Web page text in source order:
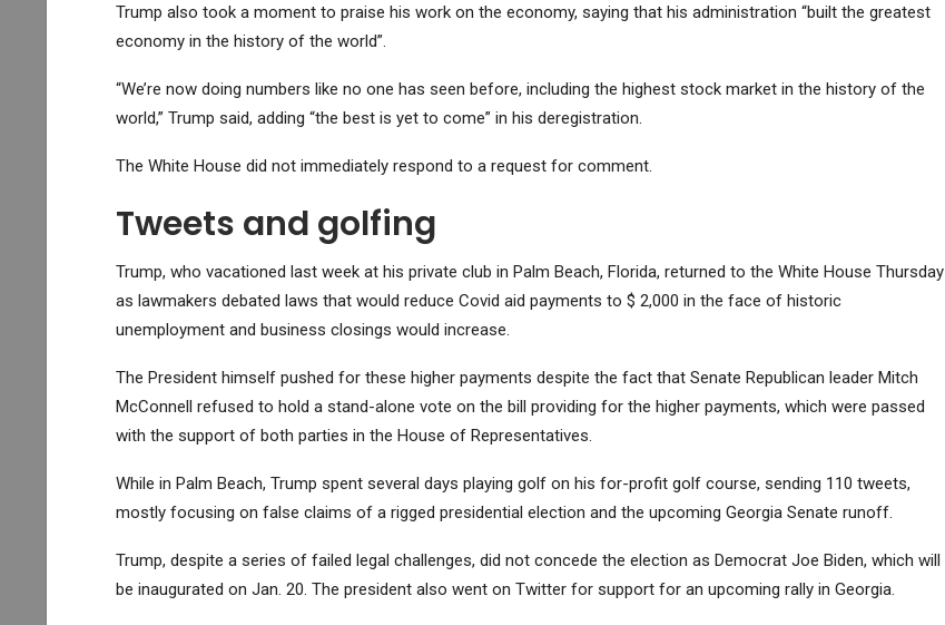
Trump also took a moment to praise his work on the economy, saying that his administration “built the greatest
economy in the history of the world”.
“We’re now doing numbers like no one has seen before, including the highest stock market in the history of the
world,” Trump said, adding “the best is yet to come” in his deregistration.
The White House did not immediately respond to a request for comment.
Tweets and golfing
Trump, who vacationed last week at his private club in Palm Beach, Florida, returned to the White House Thursday
as lawmakers debated laws that would reduce Covid aid payments to $ 2,000 in the face of historic
unemployment and business closings would increase.
The President himself pushed for these higher payments despite the fact that Senate Republican leader Mitch
McConnell refused to hold a stand-alone vote on the bill providing for the higher payments, which were passed
with the support of both parties in the House of Representatives.
While in Palm Beach, Trump spent several days playing golf on his for-profit golf course, sending 110 tweets,
mostly focusing on false claims of a rigged presidential election and the upcoming Georgia Senate runoff.
Trump, despite a series of failed legal challenges, did not concede the election as Democrat Joe Biden, which will
be inaugurated on Jan. 20. The president also went on Twitter for support for an upcoming rally in Georgia.